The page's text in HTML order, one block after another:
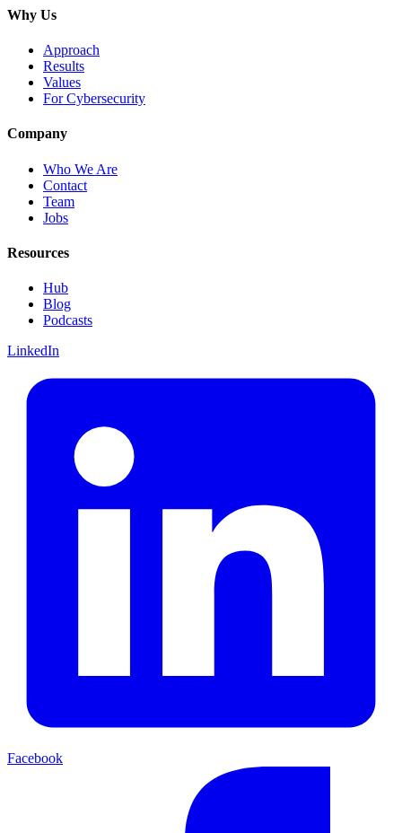
Why Us
Approach
Results
Values
For Cybersecurity
Company
Who We Are
Contact
Team
Jobs
Resources
Hub
Blog
Podcasts
LinkedIn
Facebook